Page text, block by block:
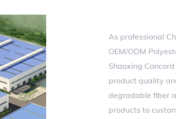
As professional
OEM/ODM
Shaoxing
product quality
degradable fiber
products to